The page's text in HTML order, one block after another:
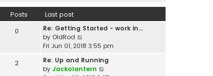
t
p
o
t
e
s
t
h
l
t
e
Posts Last post
0
Re: Getting Started - work in…
by OldRod
i
w
t
Fri Jun 01, 2018 3:55 pm
2
Re: Up and Running
by Jackolantern